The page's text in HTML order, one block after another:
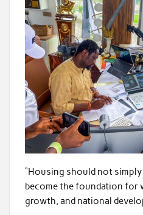
“Housing should not
become the foundation for
growth, and national